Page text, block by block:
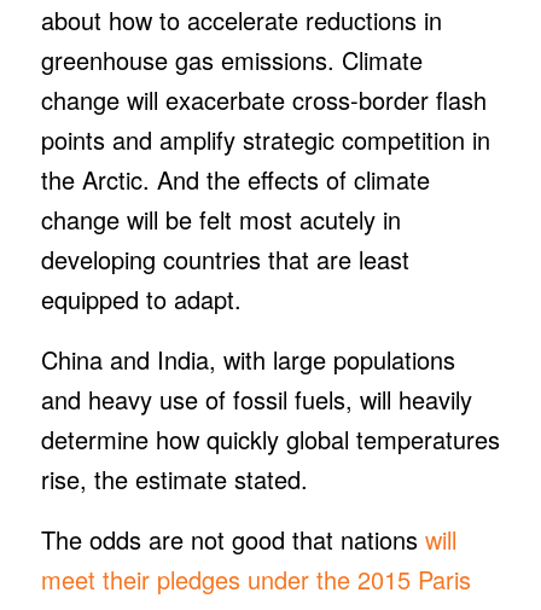
about how to accelerate reductions in
greenhouse gas emissions. Climate
change will exacerbate cross-border flash
points and amplify strategic competition in
the Arctic. And the effects of climate
change will be felt most acutely in
developing countries that are least
equipped to adapt.
China and India, with large populations
and heavy use of fossil fuels, will heavily
determine how quickly global temperatures
rise, the estimate stated.
The odds are not good that nations will
meet their pledges under the 2015 Paris